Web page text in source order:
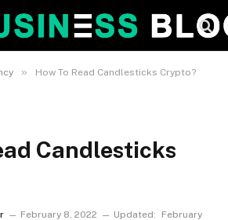
» How To Read Candlesticks Crypto?
Candlesticks
February 8, 2022 Updated:
February